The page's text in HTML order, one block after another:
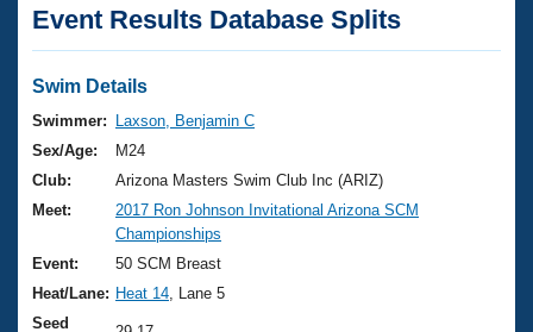
Articles And Videos
Swimming 101
Training Plans
Swimming Guides
Video Stroke Analysis
Club Finder
Virtual And Fitness Events
2026 Summer Nationals
National Championships
Results And Rankings
Club Finder
Workout Library
About Us
What Is Masters Swimming?
USMS Community
Join
Event Results Database Splits
Swim Details
Swimmer:
Laxson, Benjamin C
Sex/Age:
M24
Club:
Arizona Masters Swim Club Inc (ARIZ)
Meet:
2017 Ron Johnson Invitational Arizona SCM
Championships
Event:
50 SCM Breast
Heat/Lane: Heat 14 , Lane 5
Seed